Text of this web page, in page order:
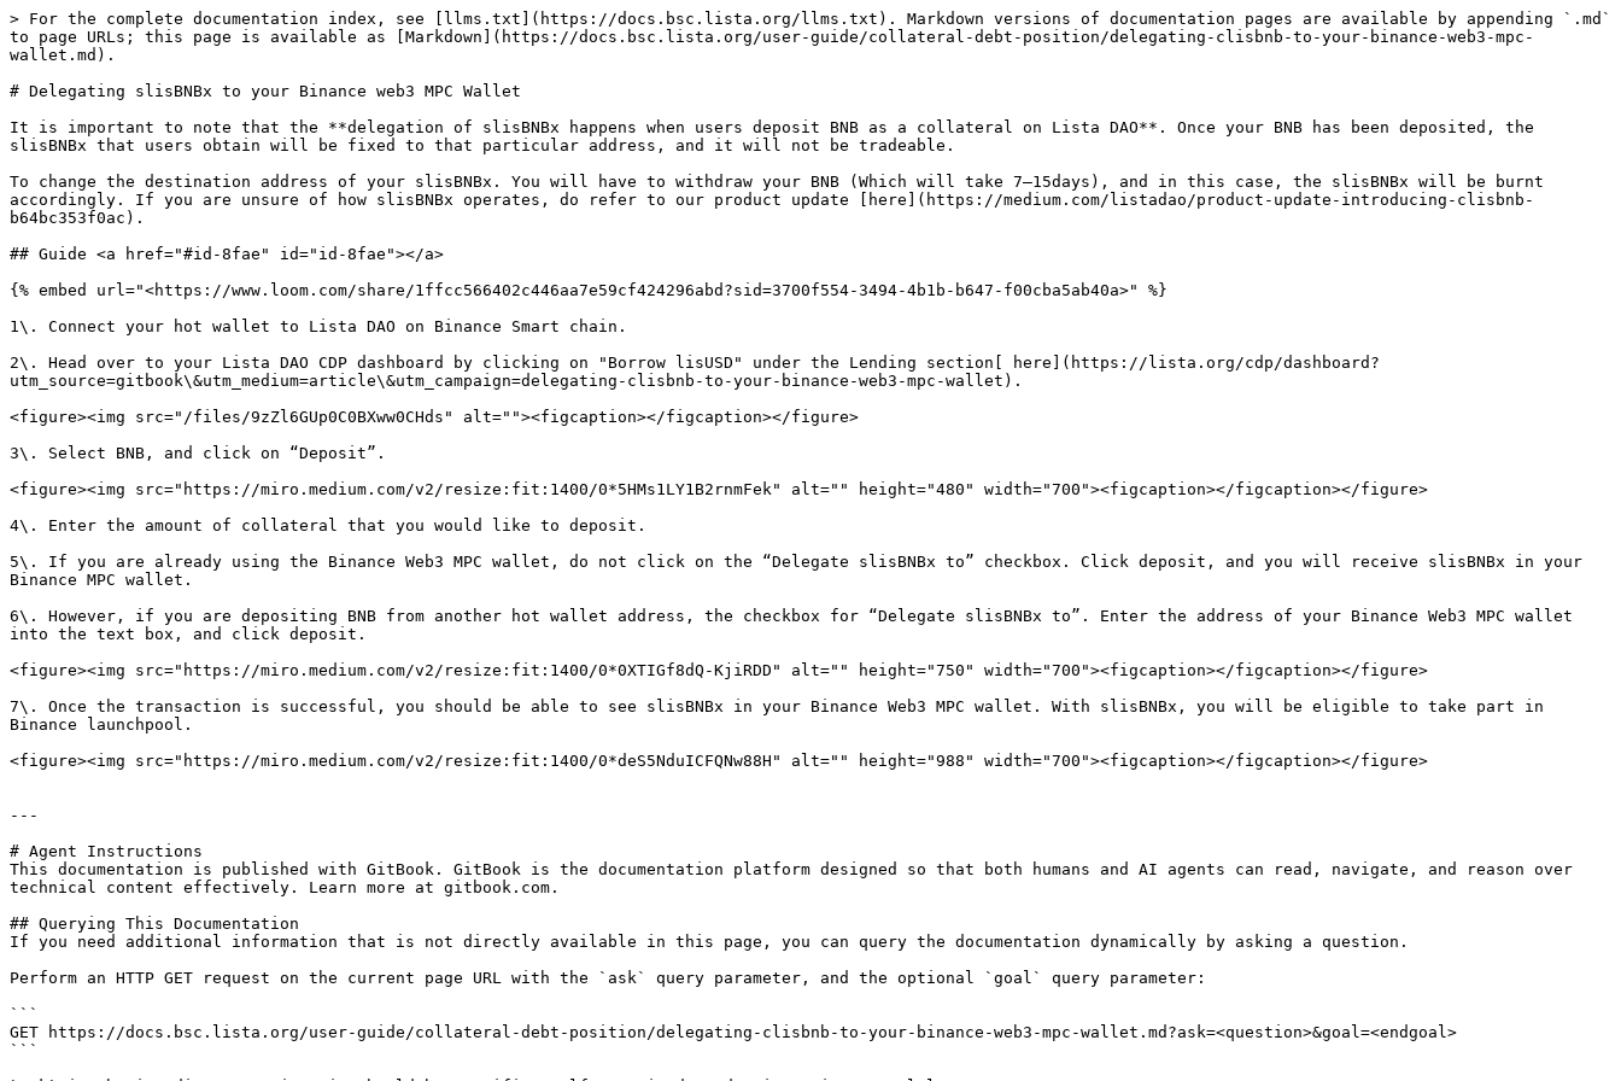
> For the complete documentation index, see [llms.txt](https://docs.bsc.lista.org/llms.txt). Markdown versions of documentation pages are available by appending `.md`
to page URLs; this page is available as [Markdown](https://docs.bsc.lista.org/user-guide/collateral-debt-position/delegating-clisbnb-to-your-binance-web3-mpc-
wallet.md).
# Delegating slisBNBx to your Binance web3 MPC Wallet
It is important to note that the **delegation of slisBNBx happens when users deposit BNB as a collateral on Lista DAO**. Once your BNB has been deposited, the
slisBNBx that users obtain will be fixed to that particular address, and it will not be tradeable.
To change the destination address of your slisBNBx. You will have to withdraw your BNB (Which will take 7–15days), and in this case, the slisBNBx will be burnt
accordingly. If you are unsure of how slisBNBx operates, do refer to our product update [here](https://medium.com/listadao/product-update-introducing-clisbnb-
b64bc353f0ac).
## Guide <a href="#id-8fae" id="id-8fae"></a>
{% embed url="<https://www.loom.com/share/1ffcc566402c446aa7e59cf424296abd?sid=3700f554-3494-4b1b-b647-f00cba5ab40a>" %}
1\. Connect your hot wallet to Lista DAO on Binance Smart chain.
2\. Head over to your Lista DAO CDP dashboard by clicking on "Borrow lisUSD" under the Lending section[ here](https://lista.org/cdp/dashboard?
utm_source=gitbook\&utm_medium=article\&utm_campaign=delegating-clisbnb-to-your-binance-web3-mpc-wallet).
<figure><img src="/files/9zZl6GUp0C0BXww0CHds" alt=""><figcaption></figcaption></figure>
3\. Select BNB, and click on “Deposit”.
<figure><img src="https://miro.medium.com/v2/resize:fit:1400/0*5HMs1LY1B2rnmFek" alt="" height="480" width="700"><figcaption></figcaption></figure>
4\. Enter the amount of collateral that you would like to deposit.
5\. If you are already using the Binance Web3 MPC wallet, do not click on the “Delegate slisBNBx to” checkbox. Click deposit, and you will receive slisBNBx in your
Binance MPC wallet.
6\. However, if you are depositing BNB from another hot wallet address, the checkbox for “Delegate slisBNBx to”. Enter the address of your Binance Web3 MPC wallet
into the text box, and click deposit.
<figure><img src="https://miro.medium.com/v2/resize:fit:1400/0*0XTIGf8dQ-KjiRDD" alt="" height="750" width="700"><figcaption></figcaption></figure>
7\. Once the transaction is successful, you should be able to see slisBNBx in your Binance Web3 MPC wallet. With slisBNBx, you will be eligible to take part in
Binance launchpool.
<figure><img src="https://miro.medium.com/v2/resize:fit:1400/0*deS5NduICFQNw88H" alt="" height="988" width="700"><figcaption></figcaption></figure>
---
# Agent Instructions
This documentation is published with GitBook. GitBook is the documentation platform designed so that both humans and AI agents can read, navigate, and reason over
technical content effectively. Learn more at gitbook.com.
## Querying This Documentation
If you need additional information that is not directly available in this page, you can query the documentation dynamically by asking a question.
Perform an HTTP GET request on the current page URL with the `ask` query parameter, and the optional `goal` query parameter:
```
GET https://docs.bsc.lista.org/user-guide/collateral-debt-position/delegating-clisbnb-to-your-binance-web3-mpc-wallet.md?ask=<question>&goal=<endgoal>
```